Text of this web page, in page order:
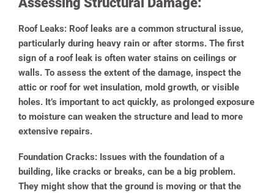
Roof Leaks: Roof leaks are a common structural issue,
particularly during heavy rain or after storms. The first
sign of a roof leak is often water stains on ceilings or
walls. To assess the extent of the damage, inspect the
attic or roof for wet insulation, mold growth, or visible
holes. It’s important to act quickly, as prolonged exposure
to moisture can weaken the structure and lead to more
extensive repairs.
Foundation Cracks: Issues with the foundation of a
building, like cracks or breaks, can be a big problem.
They might show that the ground is moving or that the